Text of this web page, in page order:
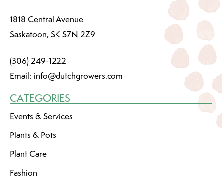
1818 Central Avenue
Saskatoon, SK S7N 2Z9
(306) 249-1222
Email: info@dutchgrowers.com
CATEGORIES
Events & Services
Plants & Pots
Plant Care
Fashion